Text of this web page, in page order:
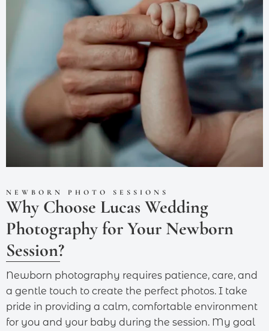
NEWBORN PHOTO SESSIONS
Why Choose Lucas Wedding
Photography for Your Newborn
Session?
Newborn photography requires patience, care, and
a gentle touch to create the perfect photos. I take
pride in providing a calm, comfortable environment
for you and your baby during the session. My goal